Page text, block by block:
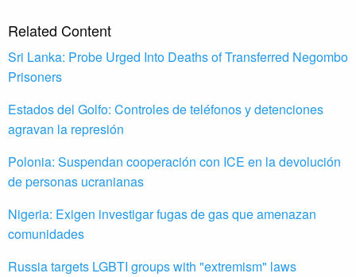
Related Content
Sri Lanka: Probe Urged Into Deaths of Transferred Negombo
Prisoners
Estados del Golfo: Controles de teléfonos y detenciones
agravan la represión
Polonia: Suspendan cooperación con ICE en la devolución
de personas ucranianas
Nigeria: Exigen investigar fugas de gas que amenazan
comunidades
Russia targets LGBTI groups with "extremism" laws